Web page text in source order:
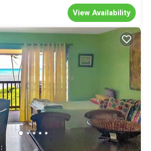
View Availability